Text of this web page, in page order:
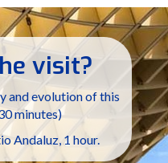
visit?
and evolution of this
minutes)
Andaluz, 1 hour.